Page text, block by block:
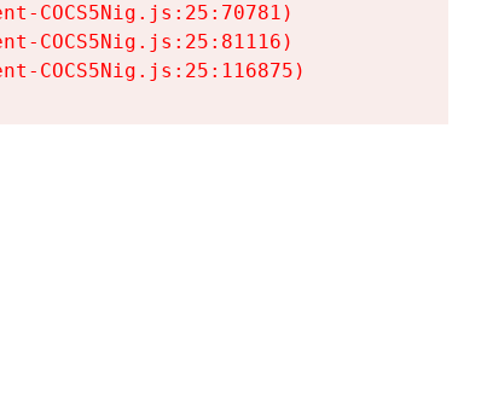
COCS5Nig.js:25:70781)
COCS5Nig.js:25:81116)
COCS5Nig.js:25:116875)